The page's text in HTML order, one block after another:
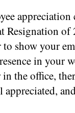
appreciation
Resignation
to show your
in your
the office,
appreciated,